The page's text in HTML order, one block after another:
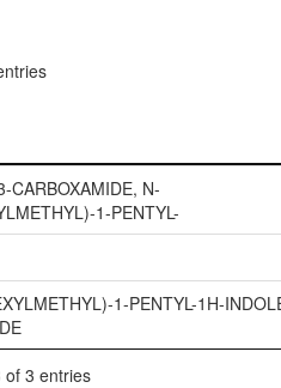
CARBOXAMIDE, N-
1-PENTYL-
1-PENTYL-1H-
of 3 entries